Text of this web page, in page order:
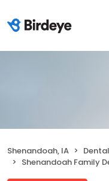
Shenandoah, IA Dental
Shenandoah Family